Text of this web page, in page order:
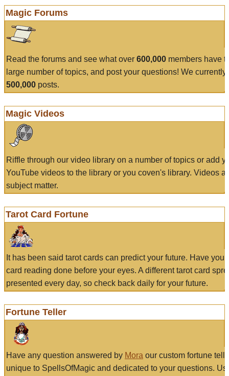
Magic Forums
Read the forums and see what over 600,000 members have
large number of topics, and post your questions! We currently
500,000 posts.
Magic Videos
Riffle through our video library on a number of topics or add
YouTube videos to the library or you coven's library. Videos
subject matter.
Tarot Card Fortune
It has been said tarot cards can predict your future. Have
card reading done before your eyes. A different tarot card
presented every day, so check back daily for your future.
Fortune Teller
Have any question answered by Mora our custom fortune
unique to SpellsOfMagic and dedicated to your questions.